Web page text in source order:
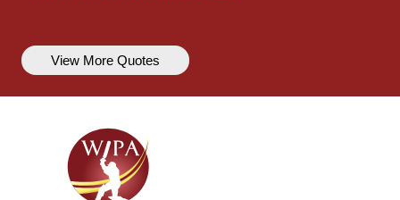
View More Quotes